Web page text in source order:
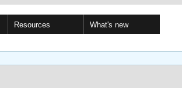
Resources What's new